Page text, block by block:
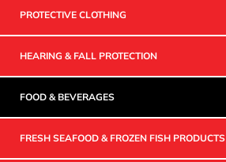
PROTECTIVE CLOTHING
HEARING & FALL PROTECTION
FOOD & BEVERAGES
FRESH SEAFOOD & FROZEN FISH PRODUCTS